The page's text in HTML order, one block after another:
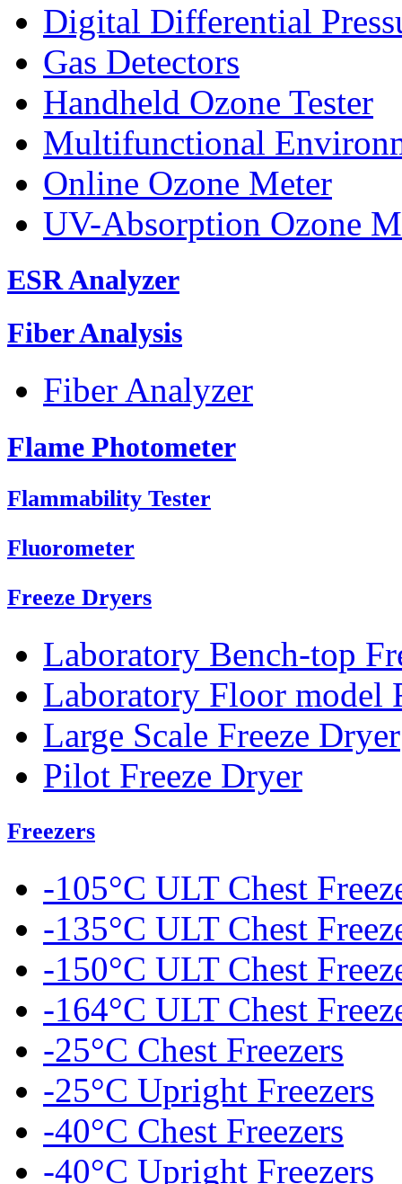
Digital Differential
Gas Detectors
Handheld Ozone Tester
Multifunctional
Online Ozone Meter
UV-Absorption Ozone
ESR Analyzer
Fiber Analysis
Fiber Analyzer
Flame Photometer
Flammability Tester
Fluorometer
Freeze Dryers
Laboratory Bench-top
Laboratory Floor model
Large Scale Freeze Dryer
Pilot Freeze Dryer
Freezers
-105°C ULT Chest
-135°C ULT Chest
-150°C ULT Chest
-164°C ULT Chest
-25°C Chest Freezers
-25°C Upright Freezers
-40°C Chest Freezers
-40°C Upright Freezers